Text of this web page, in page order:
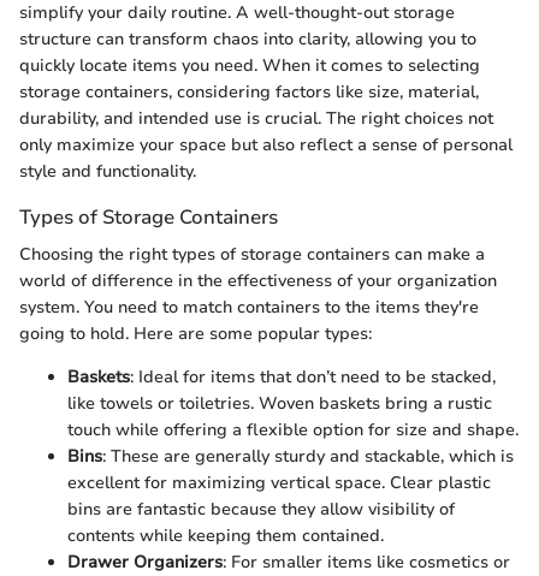
simplify your daily routine. A well-thought-out storage
structure can transform chaos into clarity, allowing you to
quickly locate items you need. When it comes to selecting
storage containers, considering factors like size, material,
durability, and intended use is crucial. The right choices not
only maximize your space but also reflect a sense of personal
style and functionality.
Types of Storage Containers
Choosing the right types of storage containers can make a
world of difference in the effectiveness of your organization
system. You need to match containers to the items they're
going to hold. Here are some popular types:
Baskets: Ideal for items that don’t need to be stacked,
like towels or toiletries. Woven baskets bring a rustic
touch while offering a flexible option for size and shape.
Bins: These are generally sturdy and stackable, which is
excellent for maximizing vertical space. Clear plastic
bins are fantastic because they allow visibility of
contents while keeping them contained.
Drawer Organizers: For smaller items like cosmetics or